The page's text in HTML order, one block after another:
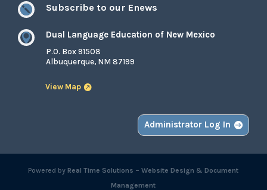
 Subscribe to our Enews
 Dual Language Education of New Mexico
P.O. Box 91508
Albuquerque, NM 87199
View Map
Administrator Log In
Powered byReal Time Solutions –Website Design &Document
Management